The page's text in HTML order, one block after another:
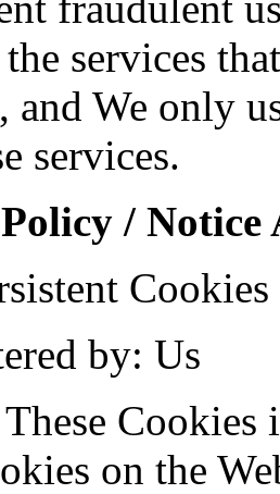
services
and We only
services.
/ Notice
Cookies
by: Us
on the